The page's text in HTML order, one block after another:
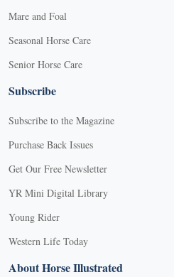
Mare and Foal
Seasonal Horse Care
Senior Horse Care
Subscribe
Subscribe to the Magazine
Purchase Back Issues
Get Our Free Newsletter
YR Mini Digital Library
Young Rider
Western Life Today
About Horse Illustrated